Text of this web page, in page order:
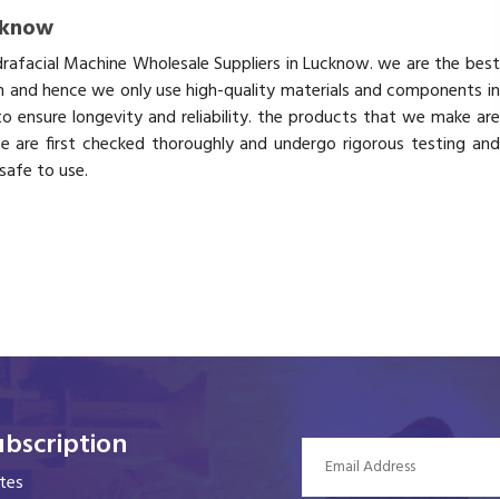
Machine Wholesale Suppliers in Lucknow. we are the best
hence we only use high-quality materials and components in
ensure longevity and reliability. the products that we make are
first checked thoroughly and undergo rigorous testing and
to use.